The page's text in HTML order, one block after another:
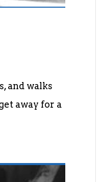
and walks
away for a